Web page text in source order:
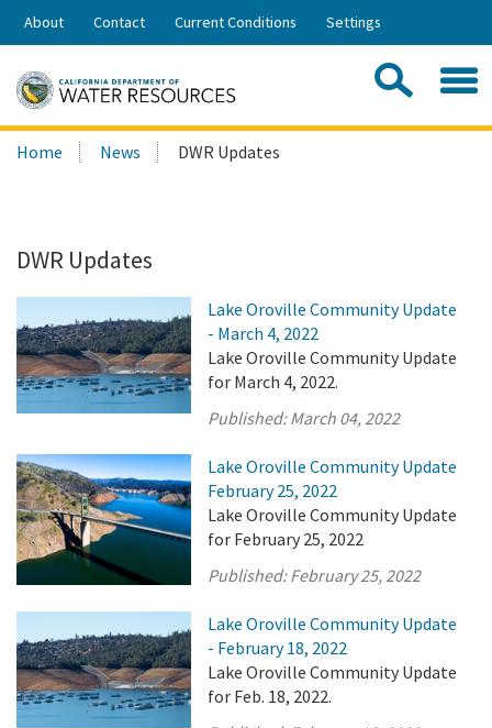
Skip
Share:
About Contact Current Conditions Settings
Search
this
Home News DWR Updates
DWR Updates
Lake Oroville Community Update
- March 4, 2022
Lake Oroville Community Update
for March 4, 2022.
Published:March 04, 2022
Lake Oroville Community Update
February 25, 2022
Lake Oroville Community Update
for February 25, 2022
Published:February 25, 2022
Lake Oroville Community Update
- February 18, 2022
Lake Oroville Community Update
for Feb. 18, 2022.